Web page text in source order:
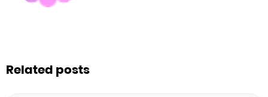
Related posts